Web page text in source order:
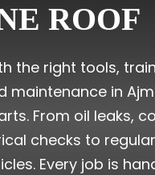
ROOF
the right tools,
maintenance in
From oil leaks,
checks to
Every job is